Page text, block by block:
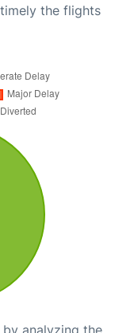
the flights
analyzing the